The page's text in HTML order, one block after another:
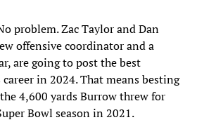
problem. Zac Taylor and Dan
offensive coordinator and a
are going to post the best
in 2024. That means besting
4,600 yards Burrow threw for
Bowl season in 2021.